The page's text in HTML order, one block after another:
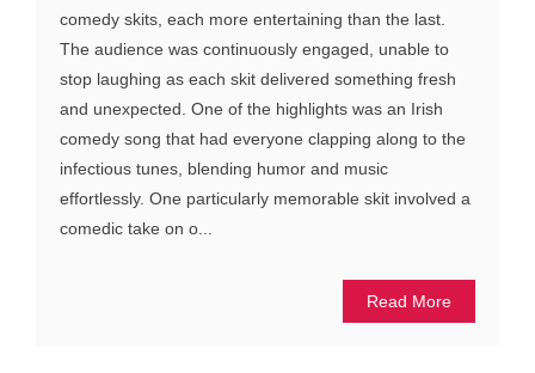
comedy skits, each more entertaining than the last.
The audience was continuously engaged, unable to
stop laughing as each skit delivered something fresh
and unexpected. One of the highlights was an Irish
comedy song that had everyone clapping along to the
infectious tunes, blending humor and music
effortlessly. One particularly memorable skit involved a
comedic take on o...
Read More